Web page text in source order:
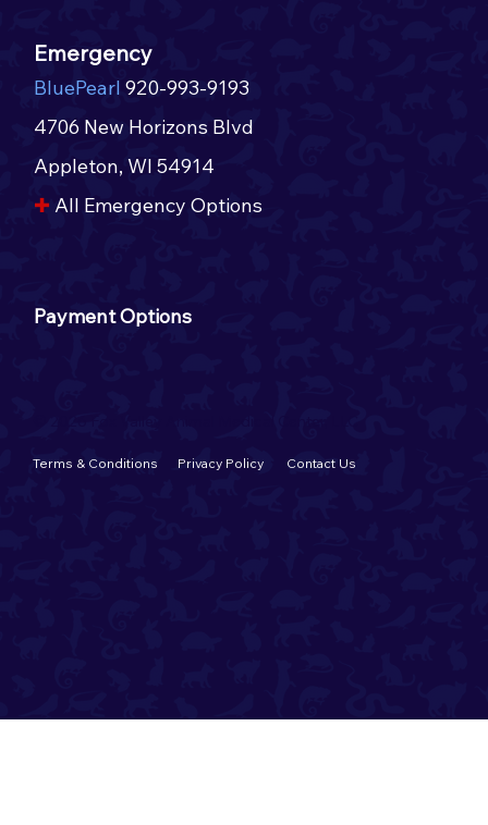
Emergency
BluePearl 920-993-9193
4706 New Horizons Blvd
Appleton, WI 54914​​
✚ All Emergency Options​
Payment Options
Terms & Conditions Privacy Policy Contact Us